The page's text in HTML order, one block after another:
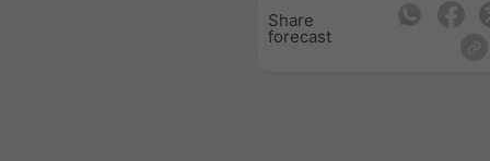
Share
forecast